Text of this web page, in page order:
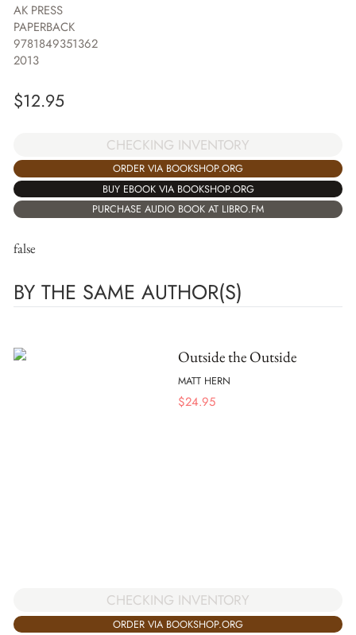
AK PRESS
PAPERBACK
9781849351362
2013
$12.95
CHECKING INVENTORY
ORDER VIA BOOKSHOP.ORG
BUY EBOOK VIA BOOKSHOP.ORG
PURCHASE AUDIO BOOK AT LIBRO.FM
false
BY THE SAME AUTHOR(S)
Outside the Outside
MATT HERN
$24.95
CHECKING INVENTORY
ORDER VIA BOOKSHOP.ORG